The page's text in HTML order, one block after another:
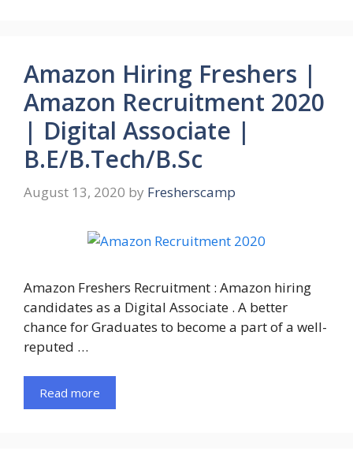
Amazon Hiring Freshers |
Amazon Recruitment 2020
| Digital Associate |
B.E/B.Tech/B.Sc
August 13, 2020 by Fresherscamp
Amazon Freshers Recruitment : Amazon hiring
candidates as a Digital Associate . A better
chance for Graduates to become a part of a well-
reputed …
Read more